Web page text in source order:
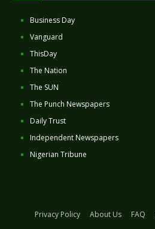
Business Day
Vanguard
ThisDay
The Nation
The SUN
The Punch Newspapers
Daily Trust
Independent Newspapers
Nigerian Tribune
Privacy Policy About Us FAQ